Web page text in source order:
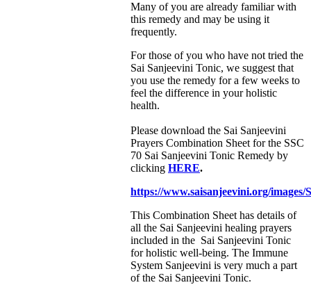
Many of you are already familiar with
this remedy and may be using it
frequently.
For those of you who have not tried the
Sai Sanjeevini Tonic, we suggest that
you use the remedy for a few weeks to
feel the difference in your holistic
health.
Please download the Sai Sanjeevini
Prayers Combination Sheet for the SSC
70 Sai Sanjeevini Tonic Remedy by
clicking HERE.
https://www.saisanjeevini.org/images/
This Combination Sheet has details of
all the Sai Sanjeevini healing prayers
included in the Sai Sanjeevini Tonic
for holistic well-being. The Immune
System Sanjeevini is very much a part
of the Sai Sanjeevini Tonic.